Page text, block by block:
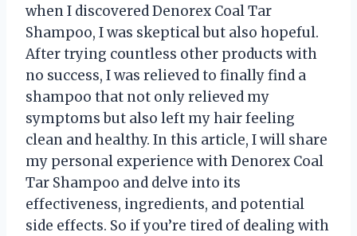
when I discovered Denorex Coal Tar
Shampoo, I was skeptical but also hopeful.
After trying countless other products with
no success, I was relieved to finally find a
shampoo that not only relieved my
symptoms but also left my hair feeling
clean and healthy. In this article, I will share
my personal experience with Denorex Coal
Tar Shampoo and delve into its
effectiveness, ingredients, and potential
side effects. So if you’re tired of dealing with